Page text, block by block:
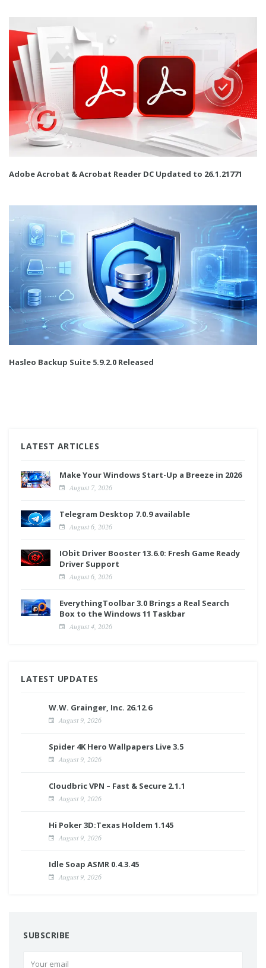
Adobe Acrobat & Acrobat Reader DC Updated to 26.1.21771
Hasleo Backup Suite 5.9.2.0 Released
LATEST ARTICLES
Make Your Windows Start-Up a Breeze in 2026
August 7, 2026
Telegram Desktop 7.0.9 available
August 6, 2026
IObit Driver Booster 13.6.0: Fresh Game Ready
Driver Support
August 6, 2026
EverythingToolbar 3.0 Brings a Real Search
Box to the Windows 11 Taskbar
August 4, 2026
LATEST UPDATES
W.W. Grainger, Inc. 26.12.6
August 9, 2026
Spider 4K Hero Wallpapers Live 3.5
August 9, 2026
Cloudbric VPN – Fast & Secure 2.1.1
August 9, 2026
Hi Poker 3D:Texas Holdem 1.145
August 9, 2026
Idle Soap ASMR 0.4.3.45
August 9, 2026
SUBSCRIBE